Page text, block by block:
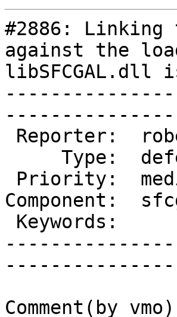
#2886:
against the
libSFCGAL.dll
Comment(by